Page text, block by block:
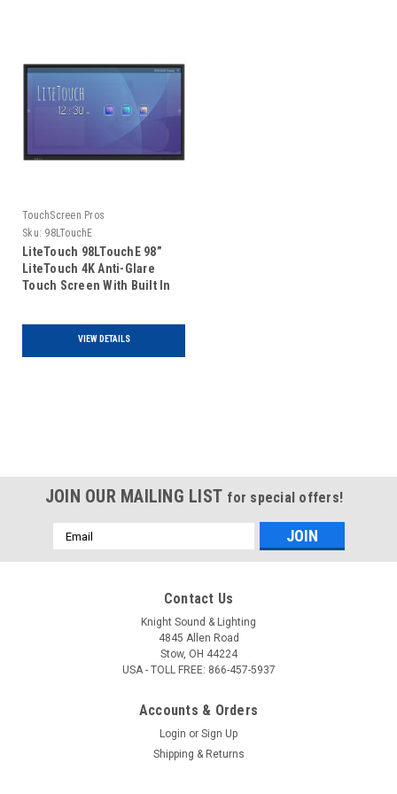
TouchScreen Pros
Sku: 98LTouchE
LiteTouch 98LTouchE 98”
LiteTouch 4K Anti-Glare
Touch Screen With Built In
VIEW DETAILS
JOIN OUR MAILING LIST for special offers!
Email
Address
Contact Us
Knight Sound & Lighting
4845 Allen Road
Stow, OH 44224
USA - TOLL FREE: 866-457-5937
Accounts & Orders
Login or Sign Up
Shipping & Returns